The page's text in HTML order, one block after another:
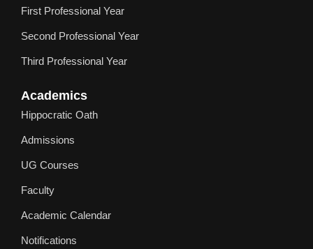
First Professional Year
Second Professional Year
Third Professional Year
Academics
Hippocratic Oath
Admissions
UG Courses
Faculty
Academic Calendar
Notifications